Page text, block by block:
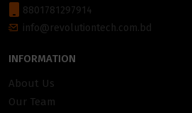
8801781297914
info@revolutiontech.com.bd
INFORMATION
About Us
Our Team